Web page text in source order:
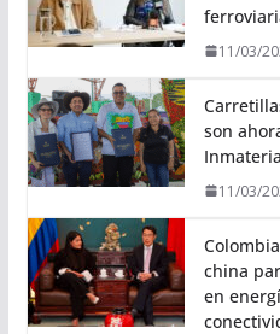
11/03/
son
11/03/
china
en